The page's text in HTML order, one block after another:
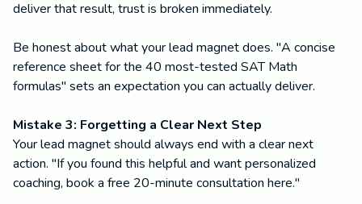
deliver that result, trust is broken immediately.
Be honest about what your lead magnet does. "A concise
reference sheet for the 40 most-tested SAT Math
formulas" sets an expectation you can actually deliver.
Mistake 3: Forgetting a Clear Next Step
Your lead magnet should always end with a clear next
action. "If you found this helpful and want personalized
coaching, book a free 20-minute consultation here."